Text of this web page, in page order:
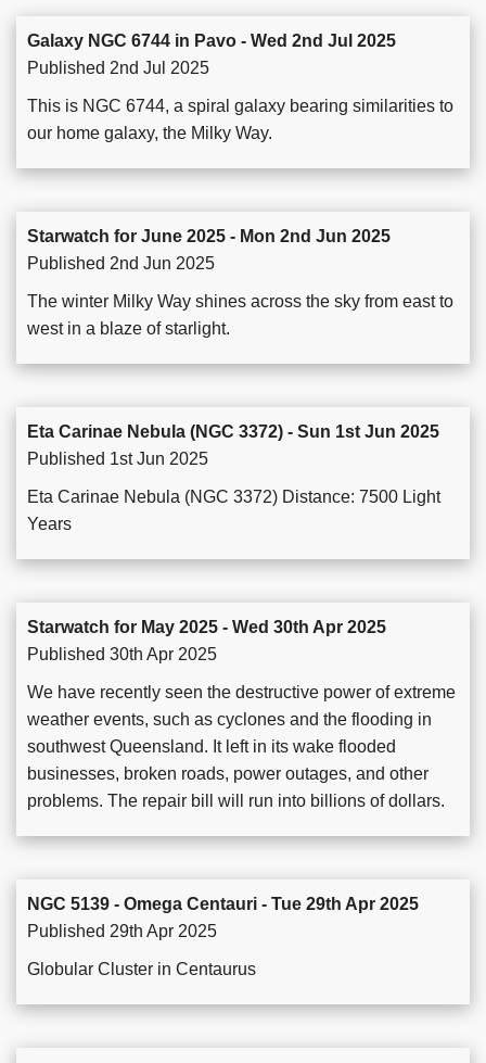
Galaxy NGC 6744 in Pavo - Wed 2nd Jul 2025
Published 2nd Jul 2025
This is NGC 6744, a spiral galaxy bearing similarities to
our home galaxy, the Milky Way.
Starwatch for June 2025 - Mon 2nd Jun 2025
Published 2nd Jun 2025
The winter Milky Way shines across the sky from east to
west in a blaze of starlight.
Eta Carinae Nebula (NGC 3372) - Sun 1st Jun 2025
Published 1st Jun 2025
Eta Carinae Nebula (NGC 3372) Distance: 7500 Light
Years
Starwatch for May 2025 - Wed 30th Apr 2025
Published 30th Apr 2025
We have recently seen the destructive power of extreme
weather events, such as cyclones and the flooding in
southwest Queensland. It left in its wake flooded
businesses, broken roads, power outages, and other
problems. The repair bill will run into billions of dollars.
NGC 5139 - Omega Centauri - Tue 29th Apr 2025
Published 29th Apr 2025
Globular Cluster in Centaurus